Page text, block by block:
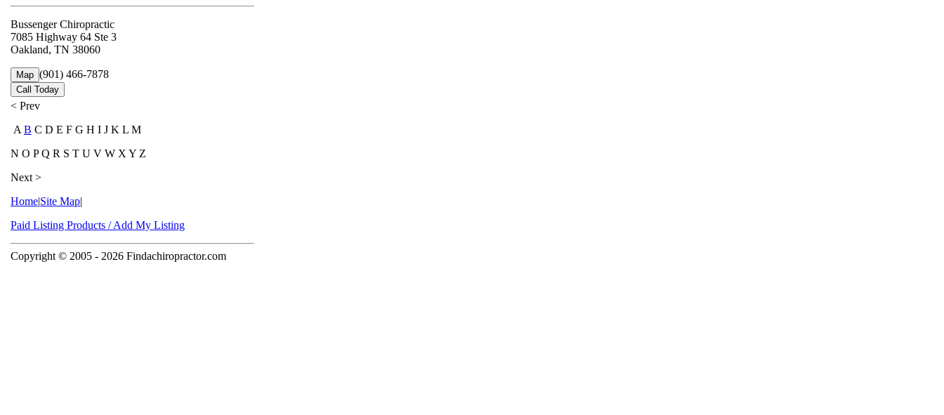
Bussenger Chiropractic
7085 Highway 64 Ste 3
Oakland, TN 38060
Map (901) 466-7878
Call Today
< Prev
A B C D E F G H I J K L M
N O P Q R S T U V W X Y Z
Next >
Home|Site Map|
Paid Listing Products / Add My Listing
Copyright © 2005 - 2026 Findachiropractor.com